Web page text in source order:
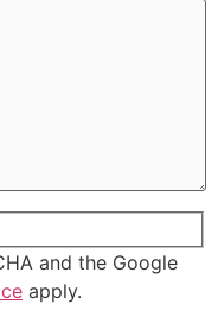
and the Google
apply.